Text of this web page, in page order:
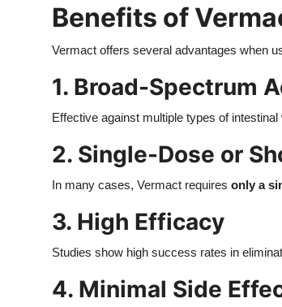
Benefits of
Vermact offers several advantages when
1. Broad-Spectrum
Effective against multiple types of
2. Single-Dose or
In many cases, Vermact requires only a
3. High Efficacy
Studies show high success rates in
4. Minimal Side